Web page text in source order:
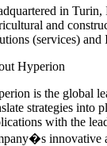
in
and
(services)
Hyperion
is the global
strategies into
with the
innovative